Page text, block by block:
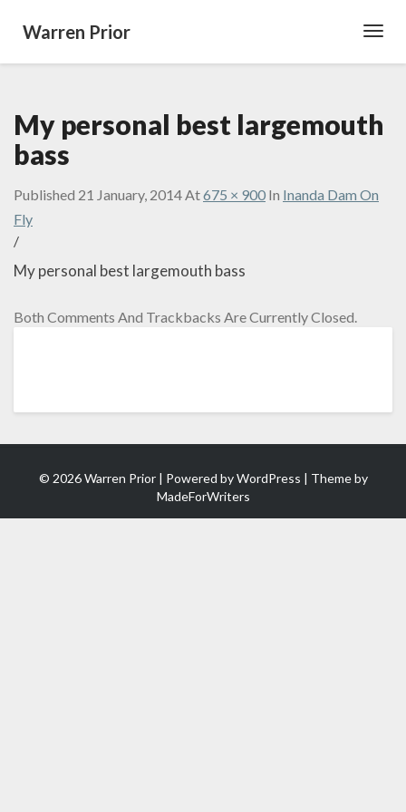
Warren Prior
My personal best largemouth
bass
Published 21 January, 2014At675 × 900 In Inanda Dam On
Fly
/
My personal best largemouth bass
Both Comments And Trackbacks Are Currently Closed.
© 2026 Warren Prior | Powered byWordPress | Theme by
MadeForWriters